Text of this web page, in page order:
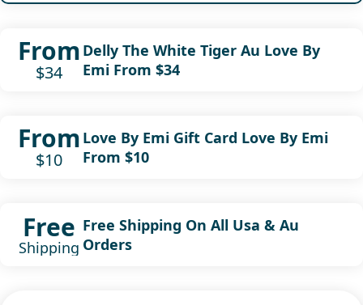
From
$34
Delly The White Tiger Au Love By
Emi From $34
From
$10
Love By Emi Gift Card Love By Emi
From $10
Free
Shipping
Free Shipping On All Usa & Au
Orders